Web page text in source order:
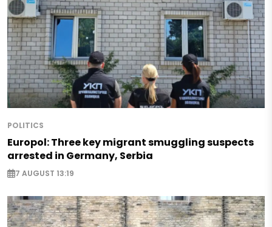
POLITICS
Europol: Three key migrant smuggling suspects
arrested in Germany, Serbia
7 AUGUST 13:19